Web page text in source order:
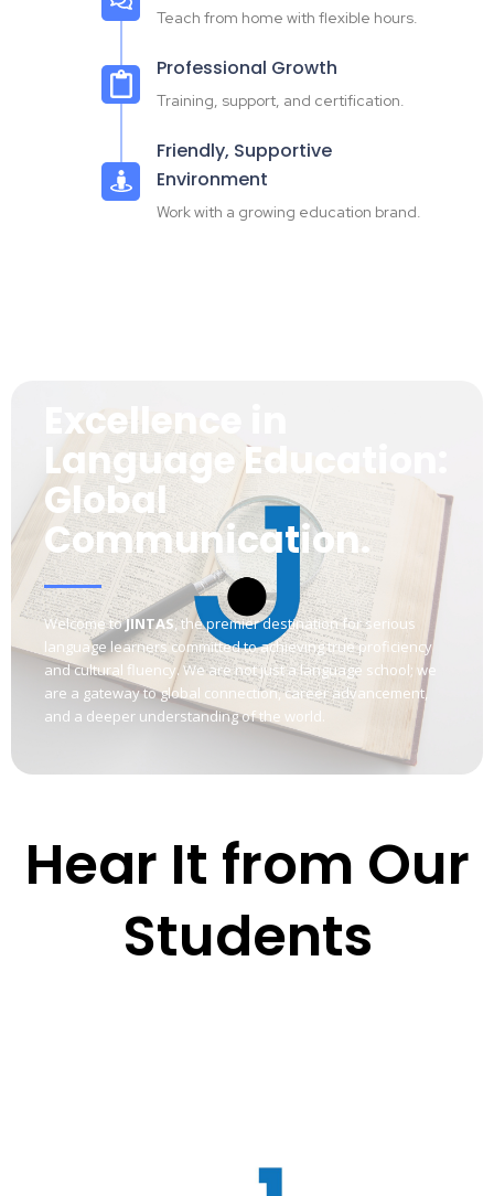
Teach from home with flexible hours.
Professional Growth
Training, support, and certification.
Friendly, Supportive
Environment
Work with a growing education brand.
Excellence in
Language Education:
Global
Communication.
Welcome toJINTAS, the premier destination for serious
language learners committed to achieving true proficiency
and cultural fluency. We are not just a language school; we
are a gateway to global connection, career advancement,
and a deeper understanding of the world.
Hear It from Our
Students